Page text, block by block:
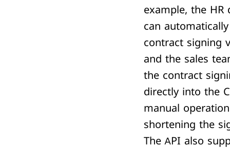
example, the HR
can
contract signing
and the sales
the contract
directly into the
manual
shortening the
The API also